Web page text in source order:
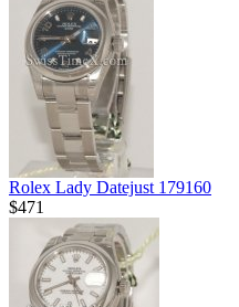
Rolex Lady Datejust 179160
$471